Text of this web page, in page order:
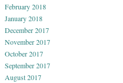
February 2018
January 2018
December 2017
November 2017
October 2017
September 2017
August 2017